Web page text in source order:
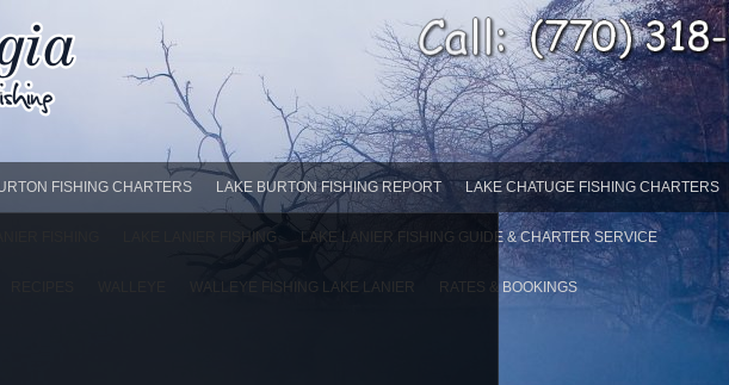
FISHING CHARTERS LAKE BURTON FISHING REPORT LAKE CHATUGE FISHING CHARTERS
LAKE LANIER FISHING LAKE LANIER FISHING GUIDE & CHARTER SERVICE
WALLEYE FISHING LAKE LANIER RATES & BOOKINGS